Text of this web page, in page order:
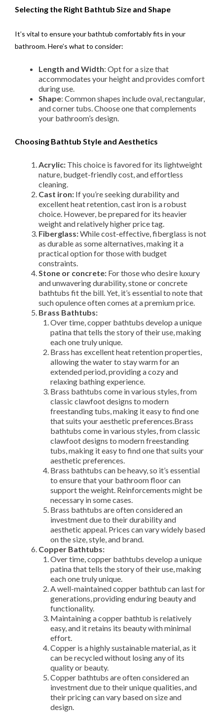
Selecting the Right Bathtub Size and Shape
It’s vital to ensure your bathtub comfortably fits in your
bathroom. Here’s what to consider:
Length and Width: Opt for a size that
accommodates your height and provides comfort
during use.
Shape: Common shapes include oval, rectangular,
and corner tubs. Choose one that complements
your bathroom’s design.
Choosing Bathtub Style and Aesthetics
Acrylic: This choice is favored for its lightweight
nature, budget-friendly cost, and effortless
cleaning.
Cast iron: If you’re seeking durability and
excellent heat retention, cast iron is a robust
choice. However, be prepared for its heavier
weight and relatively higher price tag.
Fiberglass:While cost-effective, fiberglass is not
as durable as some alternatives, making it a
practical option for those with budget
constraints.
Stone or concrete: For those who desire luxury
and unwavering durability, stone or concrete
bathtubs fit the bill. Yet, it’s essential to note that
such opulence often comes at a premium price.
Brass Bathtubs:
Over time, copper bathtubs develop a unique
patina that tells the story of their use, making
each one truly unique.
Brass has excellent heat retention properties,
allowing the water to stay warm for an
extended period, providing a cozy and
relaxing bathing experience.
Brass bathtubs come in various styles, from
classic clawfoot designs to modern
freestanding tubs, making it easy to find one
that suits your aesthetic preferences.Brass
bathtubs come in various styles, from classic
clawfoot designs to modern freestanding
tubs, making it easy to find one that suits your
aesthetic preferences.
Brass bathtubs can be heavy, so it’s essential
to ensure that your bathroom floor can
support the weight. Reinforcements might be
necessary in some cases.
Brass bathtubs are often considered an
investment due to their durability and
aesthetic appeal. Prices can vary widely based
on the size, style, and brand.
Copper Bathtubs:
Over time, copper bathtubs develop a unique
patina that tells the story of their use, making
each one truly unique.
A well-maintained copper bathtub can last for
generations, providing enduring beauty and
functionality.
Maintaining a copper bathtub is relatively
easy, and it retains its beauty with minimal
effort.
Copper is a highly sustainable material, as it
can be recycled without losing any of its
quality or beauty.
Copper bathtubs are often considered an
investment due to their unique qualities, and
their pricing can vary based on size and
design.